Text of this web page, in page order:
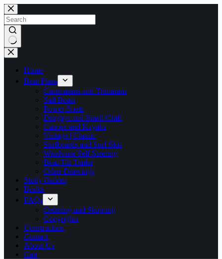
Skip
to
content
No
results
Home
Boat Plans
Catamarans and Trimarans
Sail Boats
Power Boats
Dinghys and Small Craft
Canoes and Kayaks
Vintage | Classic
Surfboards and Surf Skis
Windvane Self Steering
Boat Tilt Trailer
Other Drawings
Study Guides
Books
FAQs
Ordering and Shipping
Copyrights
Construction
Contact
About Us
Cart